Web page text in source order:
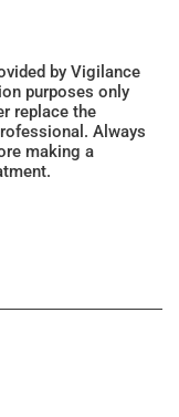
by Vigilance
purposes only
replace the
Always
making a